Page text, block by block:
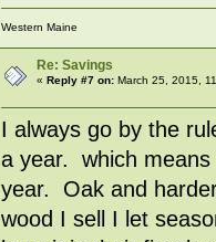
Western Maine
Re: Savings
«Reply #7 on: March 25, 2015,
I always go by the
a year. which means
year. Oak and
wood I sell I let